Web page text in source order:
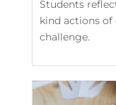
Students
kind actions
challenge.